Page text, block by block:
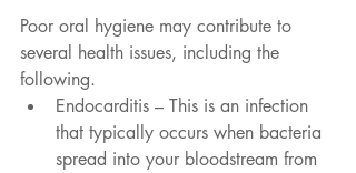
Poor oral hygiene may contribute to
several health issues, including the
following.
Endocarditis – This is an infection
that typically occurs when bacteria
spread into your bloodstream from